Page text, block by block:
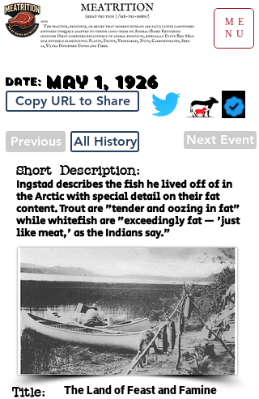
ME
NU
Date: May 1, 1926
Copy URL to Share
Previous All History Next Event
Short Description:
Ingstad describes the fish he lived off of in
the Arctic with special detail on their fat
content. Trout are "tender and oozing in fat"
while whitefish are "exceedingly fat — 'just
like meat,' as the Indians say."
Title: The Land of Feast and Famine